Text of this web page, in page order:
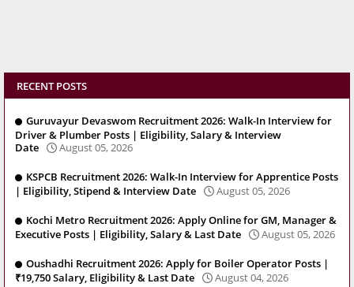
RECENT POSTS
Guruvayur Devaswom Recruitment 2026: Walk-In Interview for
Driver & Plumber Posts | Eligibility, Salary & Interview
Date
August 05, 2026
KSPCB Recruitment 2026: Walk-In Interview for Apprentice Posts
| Eligibility, Stipend & Interview Date
August 05, 2026
Kochi Metro Recruitment 2026: Apply Online for GM, Manager &
Executive Posts | Eligibility, Salary & Last Date
August 05, 2026
Oushadhi Recruitment 2026: Apply for Boiler Operator Posts |
₹19,750 Salary, Eligibility & Last Date
August 04, 2026